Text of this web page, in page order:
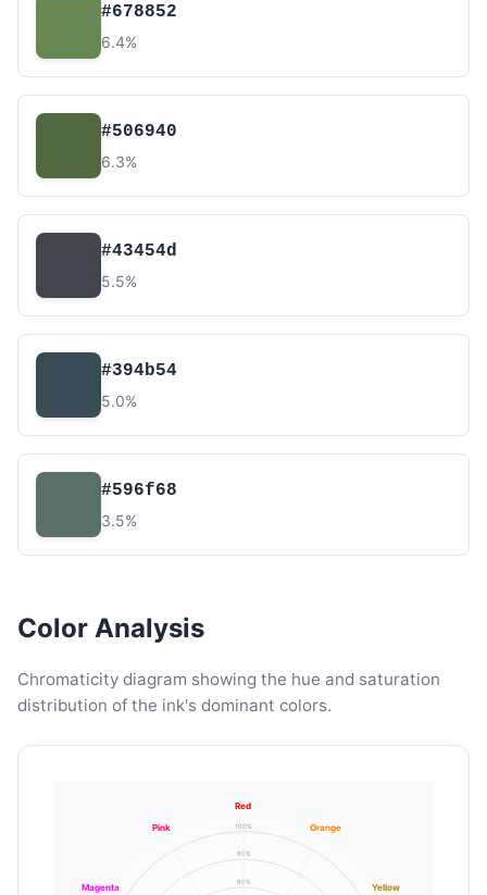
#678852
6.4%
#506940
6.3%
#43454d
5.5%
#394b54
5.0%
#596f68
3.5%
Color Analysis
Chromaticity diagram showing the hue and saturation
distribution of the ink's dominant colors.
60%
80%
100%
Red
Orange
Yellow
Magenta
Pink